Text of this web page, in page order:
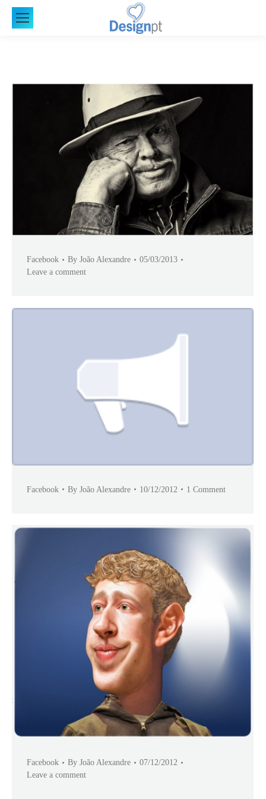
Facebook By João Alexandre
05/03/2013
Leave a comment
Facebook By João Alexandre 10/12/2012 1 Comment
Facebook By João Alexandre
07/12/2012
Leave a comment